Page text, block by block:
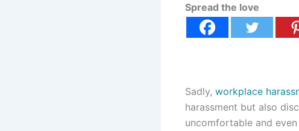
Spread the love
Sadly, workplace
harassment but also
uncomfortable and